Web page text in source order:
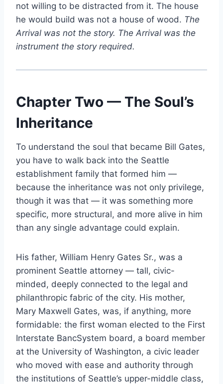
not willing to be distracted from it. The house
he would build was not a house of wood. The
Arrival was not the story. The Arrival was the
instrument the story required.
Chapter Two — The Soul’s
Inheritance
To understand the soul that became Bill Gates,
you have to walk back into the Seattle
establishment family that formed him —
because the inheritance was not only privilege,
though it was that — it was something more
specific, more structural, and more alive in him
than any single advantage could explain.
His father, William Henry Gates Sr., was a
prominent Seattle attorney — tall, civic-
minded, deeply connected to the legal and
philanthropic fabric of the city. His mother,
Mary Maxwell Gates, was, if anything, more
formidable: the first woman elected to the First
Interstate BancSystem board, a board member
at the University of Washington, a civic leader
who moved with ease and authority through
the institutions of Seattle’s upper-middle class,